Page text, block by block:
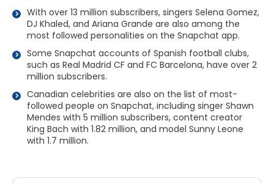
With over 13 million subscribers, singers Selena Gomez,
DJ Khaled, and Ariana Grande are also among the
most followed personalities on the Snapchat app.
Some Snapchat accounts of Spanish football clubs,
such as Real Madrid CF and FC Barcelona, have over 2
million subscribers.
Canadian celebrities are also on the list of most-
followed people on Snapchat, including singer Shawn
Mendes with 5 million subscribers, content creator
King Bach with 1.82 million, and model Sunny Leone
with 1.7 million.